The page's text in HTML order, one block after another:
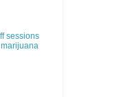
sessions